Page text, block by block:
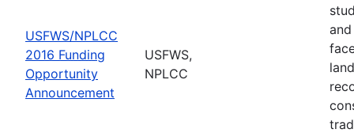
USFWS/NPLCC
2016 Funding
Opportunity
Announcement
USFWS,
NPLCC